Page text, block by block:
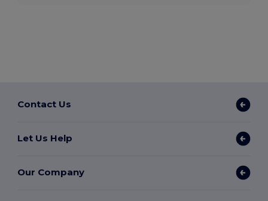
Contact Us
Let Us Help
Our Company